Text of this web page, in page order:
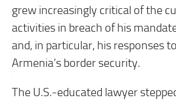
grew increasingly critical of the
activities in breach of his
and, in particular, his responses
Armenia’s border security.
The U.S.-educated lawyer